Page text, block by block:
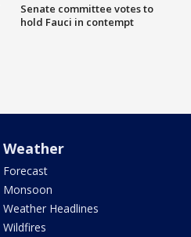
Senate committee votes to
hold Fauci in contempt
Weather
Forecast
Monsoon
Weather Headlines
Wildfires